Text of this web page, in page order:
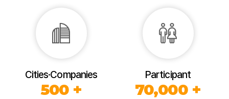
Cities·Companies
500 +
Participant
70,000 +